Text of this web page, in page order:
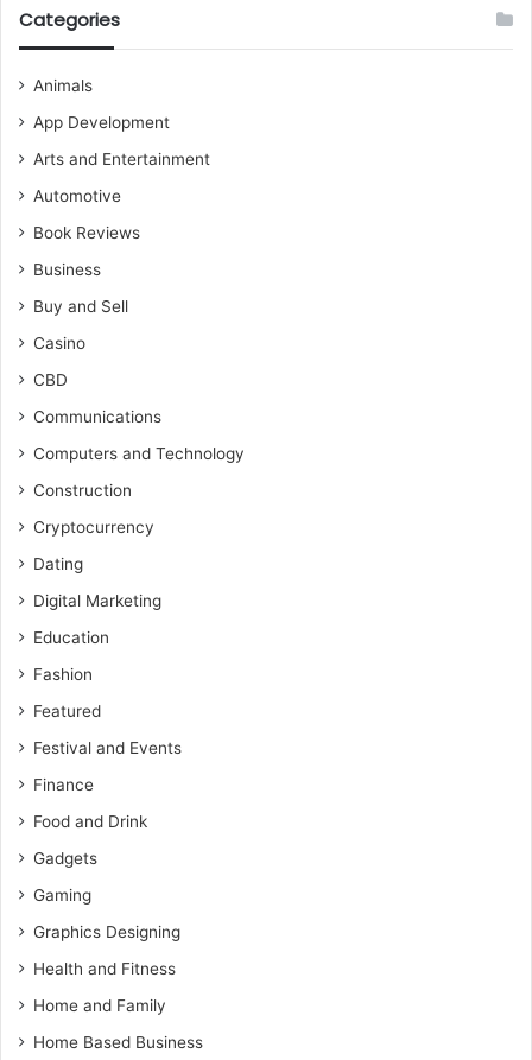
Categories
Animals
App Development
Arts and Entertainment
Automotive
Book Reviews
Business
Buy and Sell
Casino
CBD
Communications
Computers and Technology
Construction
Cryptocurrency
Dating
Digital Marketing
Education
Fashion
Featured
Festival and Events
Finance
Food and Drink
Gadgets
Gaming
Graphics Designing
Health and Fitness
Home and Family
Home Based Business